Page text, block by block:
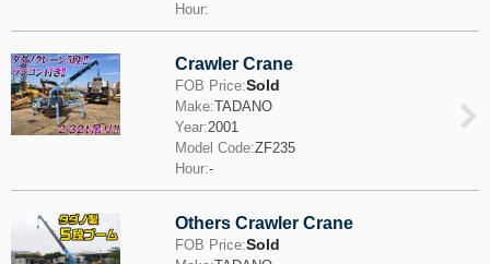
Hour:
Crawler Crane
FOB Price:Sold
Make:TADANO
Year:2001
Model Code:ZF235
Hour:-
Others Crawler Crane
FOB Price:Sold